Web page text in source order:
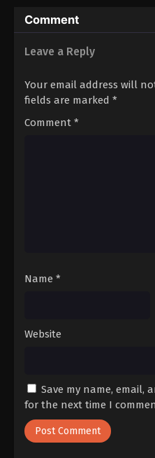
Comment
Leave a Reply
Your email address will
fields are marked *
Comment *
Name *
Website
Save my name, email,
for the next time I